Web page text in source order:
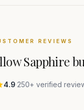
REVIEWS
Sapphire
4.9·250+ verified